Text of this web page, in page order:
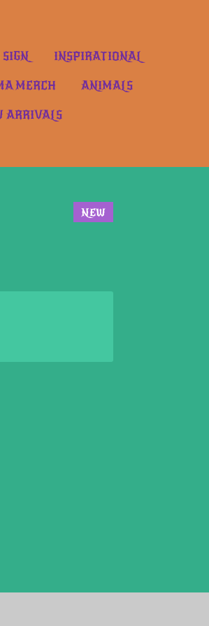
INSPIRATIONAL
MERCH ANIMALS
ARRIVALS
NEW